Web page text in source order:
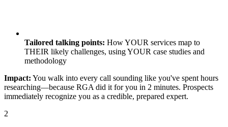
Tailored talking points: How YOUR services map to
THEIR likely challenges, using YOUR case studies and
methodology
Impact: You walk into every call sounding like you've spent hours
researching—because RGA did it for you in 2 minutes. Prospects
immediately recognize you as a credible, prepared expert.
2